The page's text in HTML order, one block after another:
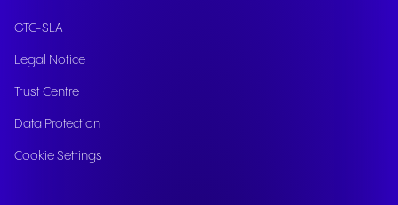
GTC-SLA
Legal Notice
Trust Centre
Data Protection
Cookie Settings